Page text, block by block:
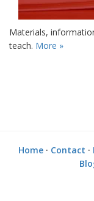
Materials,
teach. More »
Home· Contact ·